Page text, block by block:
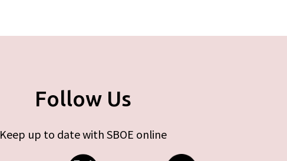
Follow Us
Keep up to date with SBOE online